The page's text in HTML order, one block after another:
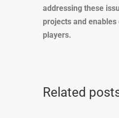
addressing these
projects and
players.
Related